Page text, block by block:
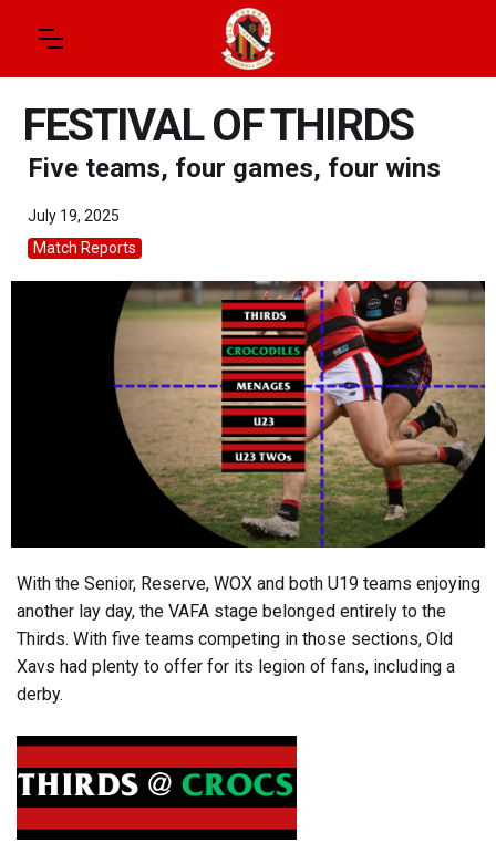
FESTIVAL OF THIRDS
Five teams, four games, four wins
July 19, 2025
Match Reports
With the Senior, Reserve, WOX and both U19 teams enjoying
another lay day, the VAFA stage belonged entirely to the
Thirds. With five teams competing in those sections, Old
Xavs had plenty to offer for its legion of fans, including a
derby.